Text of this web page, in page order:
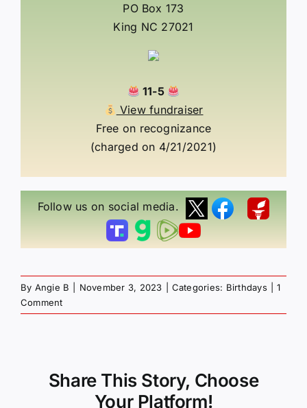
PO Box 173
King NC 27021
11-5
View fundraiser
Free on recognizance
(charged on 4/21/2021)
Follow us on social media.
By Angie B November 3, 2023 Categories: Birthdays
1
Comment
Share This Story, Choose
Your Platform!